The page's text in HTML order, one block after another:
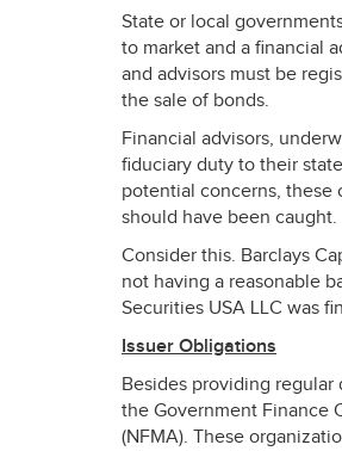
State or local
to market and a financial
and advisors must be
the sale of bonds.
Financial advisors,
fiduciary duty to their
potential concerns, these
should have been caught.
Consider this. Barclays
not having a reasonable
Securities USA LLC was
Issuer Obligations
Besides providing regular
the Government Finance
(NFMA). These